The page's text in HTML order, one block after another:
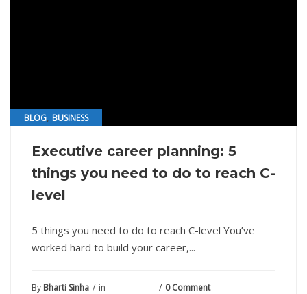
BLOG, BUSINESS
Executive career planning: 5
things you need to do to reach C-
level
5 things you need to do to reach C-level You’ve
worked hard to build your career,...
By Bharti Sinha in 0 Comment